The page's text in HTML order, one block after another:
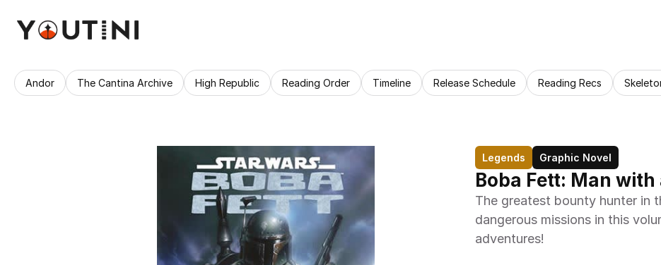
Andor The Cantina Archive High Republic Reading Order Timeline Release Schedule Reading Recs
Legends Graphic Novel
Boba Fett: Man with
The greatest bounty hunter in
dangerous missions in this
adventures!